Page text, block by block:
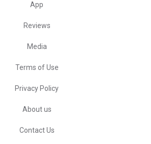
App
Reviews
Media
Terms of Use
Privacy Policy
About us
Contact Us